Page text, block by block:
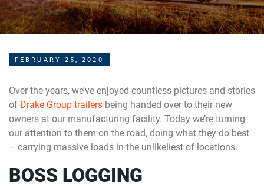
FEBRUARY 25, 2020
Over the years, we’ve enjoyed countless pictures and stories
of Drake Group trailers being handed over to their new
owners at our manufacturing facility. Today we’re turning
our attention to them on the road, doing what they do best
– carrying massive loads in the unlikeliest of locations.
BOSS LOGGING